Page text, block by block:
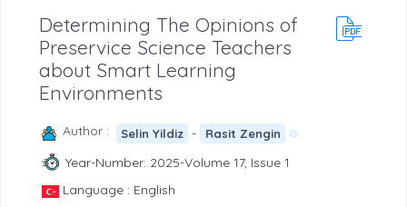
Determining The Opinions of
Preservice Science Teachers
about Smart Learning
Environments
Author : Selin Yildiz - Rasit Zengin
Year-Number: 2025-Volume 17, Issue 1
Language : English